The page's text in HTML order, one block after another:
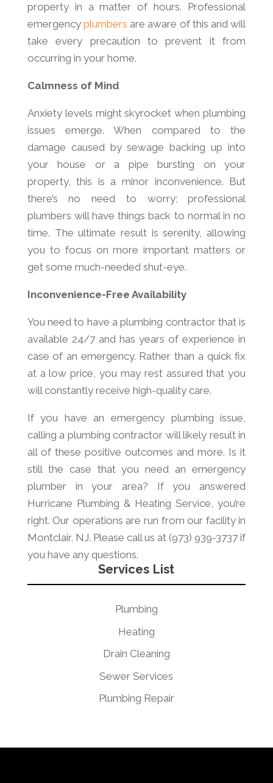
property in a matter of hours. Professional
emergency plumbers are aware of this and will
take every precaution to prevent it from
occurring in your home.
Calmness of Mind
Anxiety levels might skyrocket when plumbing
issues emerge. When compared to the
damage caused by sewage backing up into
your house or a pipe bursting on your
property, this is a minor inconvenience. But
there’s no need to worry; professional
plumbers will have things back to normal in no
time. The ultimate result is serenity, allowing
you to focus on more important matters or
get some much-needed shut-eye.
Inconvenience-Free Availability
You need to have a plumbing contractor that is
available 24/7 and has years of experience in
case of an emergency. Rather than a quick fix
at a low price, you may rest assured that you
will constantly receive high-quality care.
If you have an emergency plumbing issue,
calling a plumbing contractor will likely result in
all of these positive outcomes and more. Is it
still the case that you need an emergency
plumber in your area? If you answered
Hurricane Plumbing & Heating Service, you’re
right. Our operations are run from our facility in
Montclair, NJ. Please call us at (973) 939-3737 if
you have any questions.
Services List
Plumbing
Heating
Drain Cleaning
Sewer Services
Plumbing Repair